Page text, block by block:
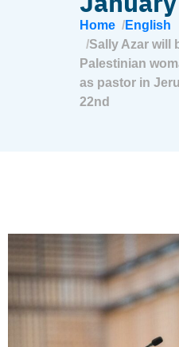
Home
English
Sally Azar will
Palestinian
as pastor in
22nd